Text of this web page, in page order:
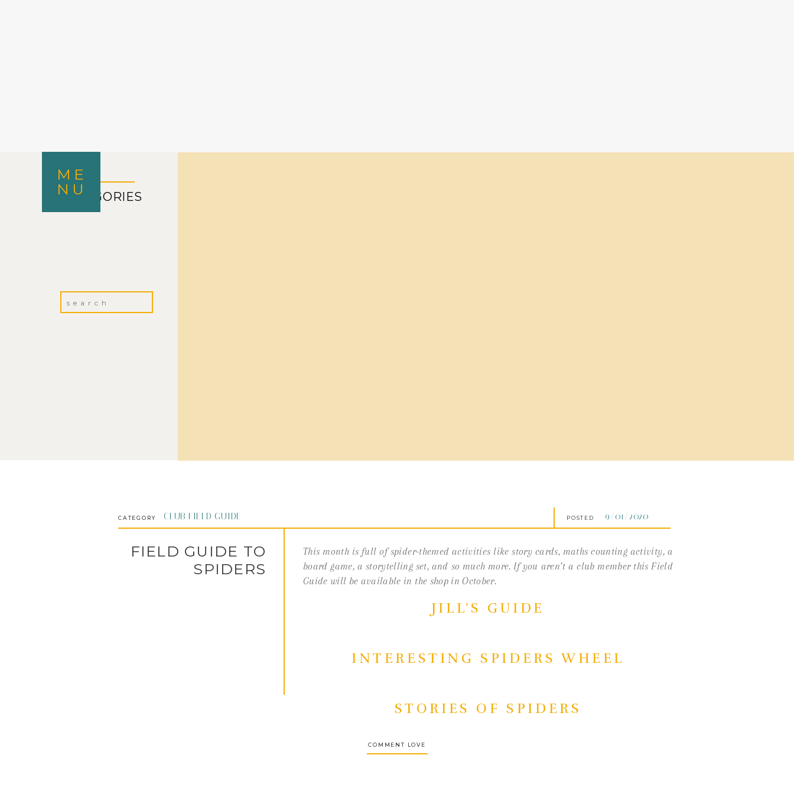
ME
NU
CATEGORIES
Search
for:
This month is full of spider-themed activities like story cards, maths counting activity, a
board game, a storytelling set, and so much more. If you aren’t a club member this Field
Guide will be available in the shop in October.
JILL’S GUIDE
INTERESTING SPIDERS WHEEL
STORIES OF SPIDERS
MATHS COUNTING ACTIVITY
CLUB FIELD GUIDE
CATEGORY 9/01/2020
POSTED
FIELD GUIDE TO
SPIDERS
COMMENT LOVE